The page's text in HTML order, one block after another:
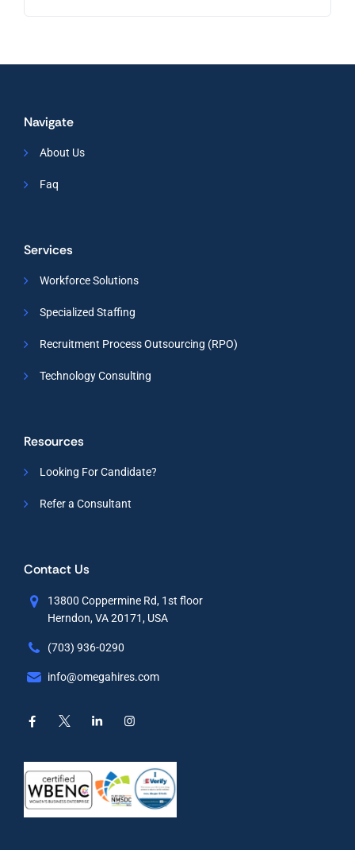
Navigate
About Us
Faq
Services
Workforce Solutions
Specialized Staffing
Recruitment Process Outsourcing (RPO)
Technology Consulting
Resources
Looking For Candidate?
Refer a Consultant
Contact Us
13800 Coppermine Rd, 1st floor
Herndon, VA 20171, USA
(703) 936-0290
info@omegahires.com